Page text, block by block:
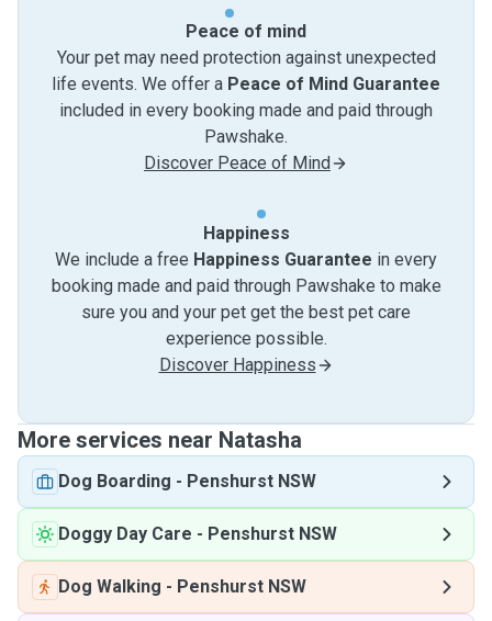
Peace of mind
Your pet may need protection against unexpected
life events. We offer a Peace of Mind Guarantee
included in every booking made and paid through
Pawshake.
Discover Peace of Mind
Happiness
We include a free Happiness Guarantee in every
booking made and paid through Pawshake to make
sure you and your pet get the best pet care
experience possible.
Discover Happiness
More services near Natasha
Dog Boarding - Penshurst NSW
Doggy Day Care - Penshurst NSW
Dog Walking - Penshurst NSW